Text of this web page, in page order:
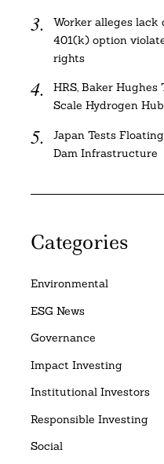
Worker alleges lack
401(k) option
rights
HRS, Baker
Scale Hydrogen
Japan Tests
Dam Infrastructure
Categories
Environmental
ESG News
Governance
Impact Investing
Institutional Investors
Responsible Investing
Social